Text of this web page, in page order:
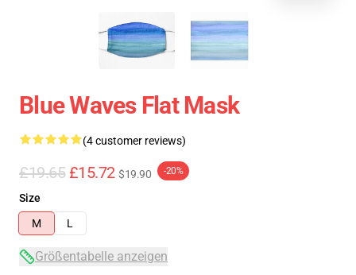
Blue Waves Flat Mask
(4 customer reviews)
£19.65 £15.72 $19.90 -20%
Size
M
L
Größentabelle anzeigen